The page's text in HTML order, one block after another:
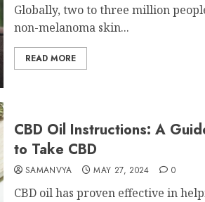
Globally, two to three million
non-melanoma skin...
READ MORE
CBD Oil Instructions: A
to Take CBD
SAMANVYA MAY 27, 2024 0
CBD oil has proven effective in